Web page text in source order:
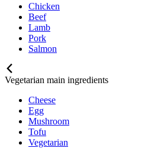
Chicken
Beef
Lamb
Pork
Salmon
Vegetarian main ingredients
Cheese
Egg
Mushroom
Tofu
Vegetarian